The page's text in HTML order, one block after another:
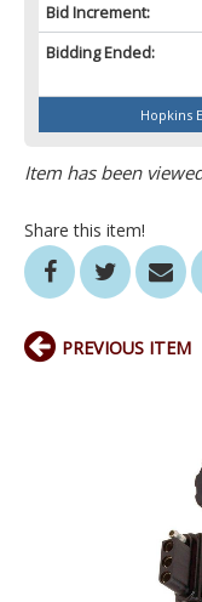
Bid Increment:
Bidding Ended:
Hopkins
Item has been
Share this item!
PREVIOUS ITEM